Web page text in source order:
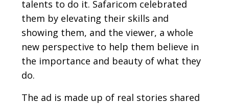
talents to do it. Safaricom celebrated
them by elevating their skills and
showing them, and the viewer, a whole
new perspective to help them believe in
the importance and beauty of what they
do.
The ad is made up of real stories shared